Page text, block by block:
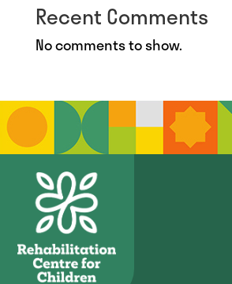
Recent Comments
No comments to show.